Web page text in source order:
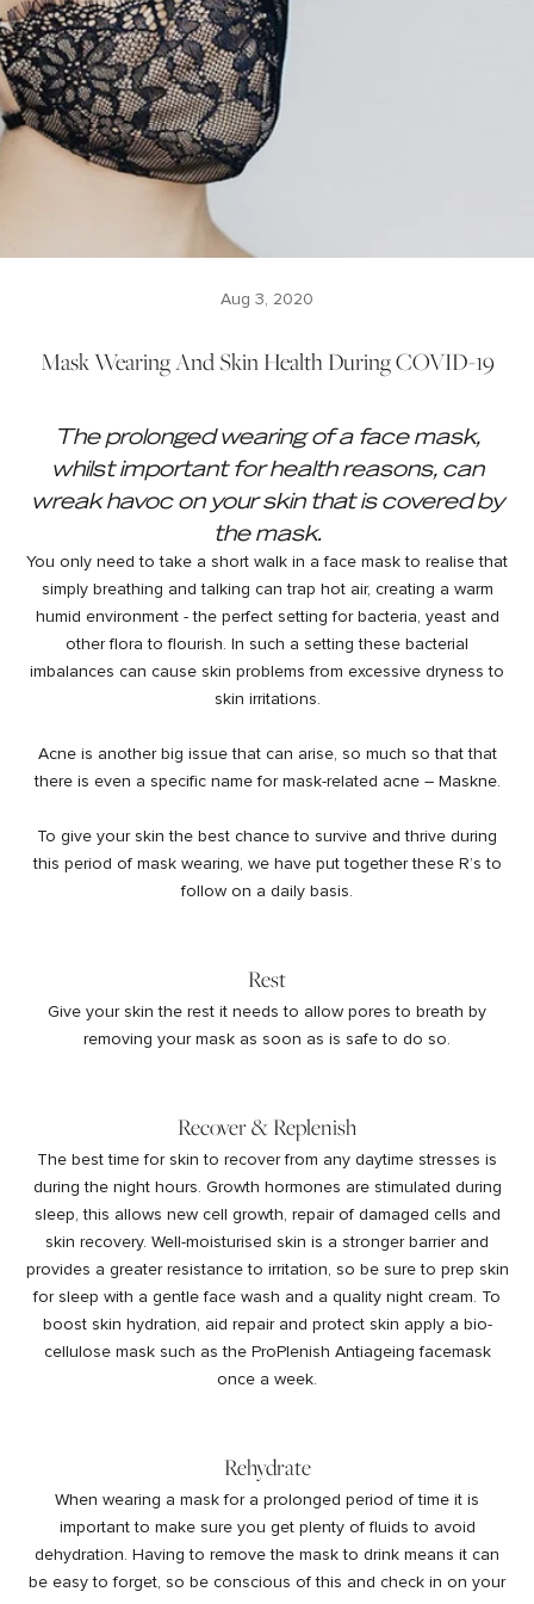
Aug 3, 2020
Mask Wearing And Skin Health During COVID-19
The prolonged wearing of a face mask,
whilst important for health reasons, can
wreak havoc on your skin that is covered by
the mask.
You only need to take a short walk in a face mask to realise that
simply breathing and talking can trap hot air, creating a warm
humid environment - the perfect setting for bacteria, yeast and
other flora to flourish. In such a setting these bacterial
imbalances can cause skin problems from excessive dryness to
skin irritations.
Acne is another big issue that can arise, so much so that that
there is even a specific name for mask-related acne – Maskne.
To give your skin the best chance to survive and thrive during
this period of mask wearing, we have put together these R’s to
follow on a daily basis.
Rest
Give your skin the rest it needs to allow pores to breath by
removing your mask as soon as is safe to do so.
Recover & Replenish
The best time for skin to recover from any daytime stresses is
during the night hours. Growth hormones are stimulated during
sleep, this allows new cell growth, repair of damaged cells and
skin recovery. Well-moisturised skin is a stronger barrier and
provides a greater resistance to irritation, so be sure to prep skin
for sleep with a gentle face wash and a quality night cream. To
boost skin hydration, aid repair and protect skin apply a bio-
cellulose mask such as the ProPlenish Antiageing facemask
once a week.
Rehydrate
When wearing a mask for a prolonged period of time it is
important to make sure you get plenty of fluids to avoid
dehydration. Having to remove the mask to drink means it can
be easy to forget, so be conscious of this and check in on your